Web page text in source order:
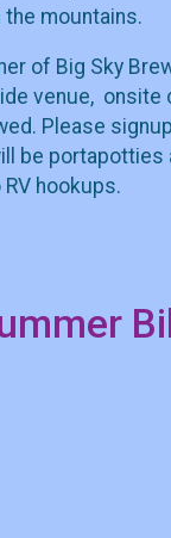
the mountains.
of Big Sky
venue, onsite
Please
be portapotties
hookups.